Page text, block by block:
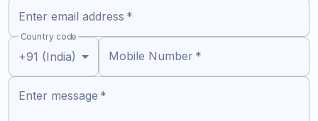
Enter email address *
Country code
+91 (India) Mobile Number *
Enter message *